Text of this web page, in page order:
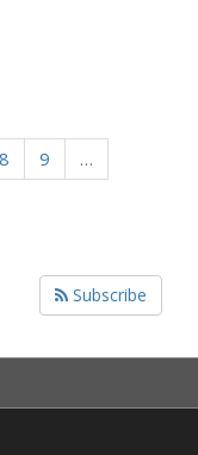
8 9
…
Subscribe